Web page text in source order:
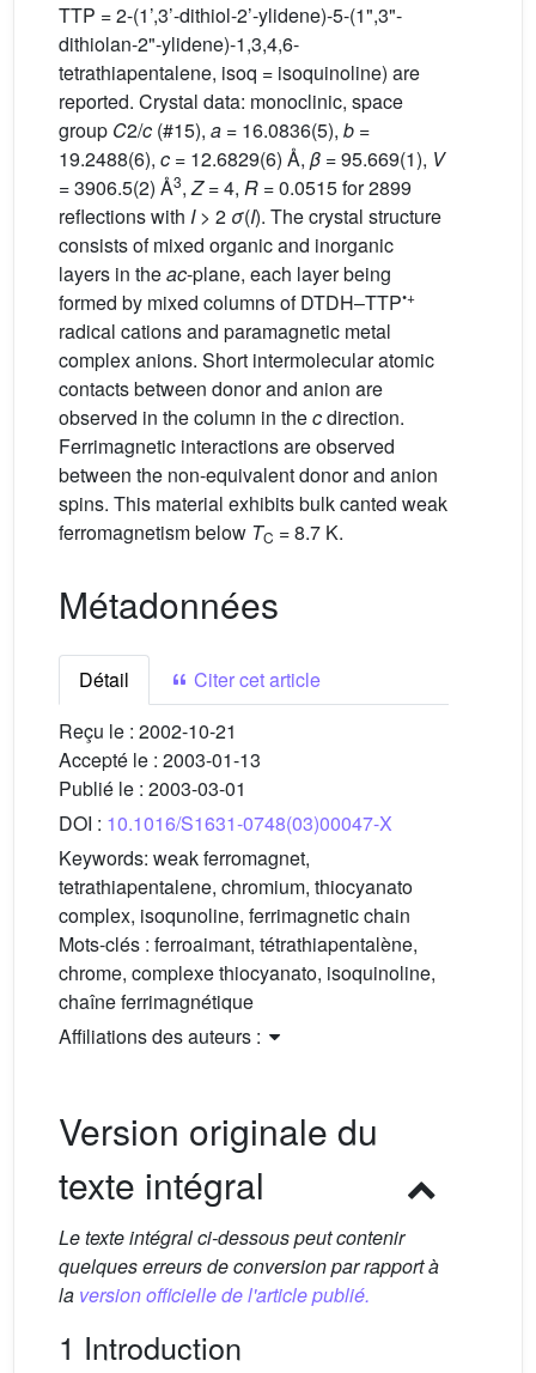
TTP = 2-(1’,3’-dithiol-2’-ylidene)-5-(1",3"-
dithiolan-2"-ylidene)-1,3,4,6-
tetrathiapentalene, isoq = isoquinoline) are
reported. Crystal data: monoclinic, space
group C2/c (#15), a = 16.0836(5), b =
19.2488(6), c = 12.6829(6) Å, β = 95.669(1), V
= 3906.5(2) Å3,Z= 4, R = 0.0515 for 2899
reflections with I> 2 σ(I). The crystal structure
consists of mixed organic and inorganic
layers in theac-plane, each layer being
formed by mixed columns of DTDH–TTP•+
radical cations and paramagnetic metal
complex anions. Short intermolecular atomic
contacts between donor and anion are
observed in the column in thecdirection.
Ferrimagnetic interactions are observed
between the non-equivalent donor and anion
spins. This material exhibits bulk canted weak
ferromagnetism below TC = 8.7 K.
Métadonnées
Détail
Citer cet article
Reçu le : 2002-10-21
Accepté le : 2003-01-13
Publié le : 2003-03-01
DOI : 10.1016/S1631-0748(03)00047-X
Keywords: weak ferromagnet,
tetrathiapentalene, chromium, thiocyanato
complex, isoqunoline, ferrimagnetic chain
Mots-clés : ferroaimant, tétrathiapentalène,
chrome, complexe thiocyanato, isoquinoline,
chaîne ferrimagnétique
Affiliations des auteurs :
Version originale du
texte intégral
Le texte intégral ci-dessous peut contenir
quelques erreurs de conversion par rapport à
la version officielle de l'article publié.
1 Introduction